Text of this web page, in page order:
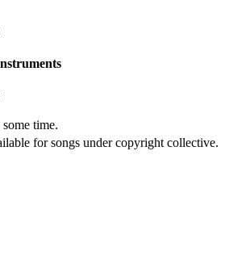
time.
for songs under copyright collective.